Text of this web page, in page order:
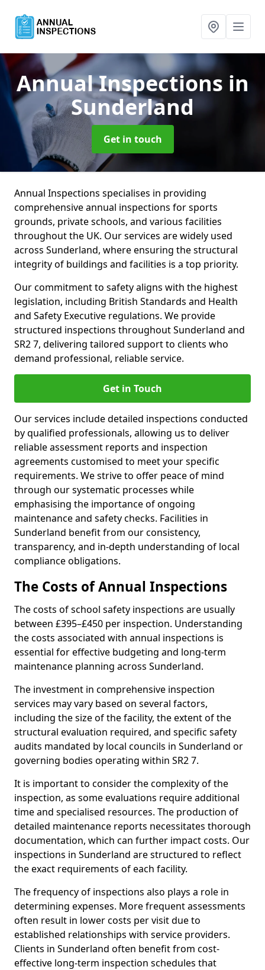
Annual Inspections in
Sunderland
Get in touch
Annual Inspections specialises in providing
comprehensive annual inspections for sports
grounds, private schools, and various facilities
throughout the UK. Our services are widely used
across Sunderland, where ensuring the structural
integrity of buildings and facilities is a top priority.
Our commitment to safety aligns with the highest
legislation, including British Standards and Health
and Safety Executive regulations. We provide
structured inspections throughout Sunderland and
SR2 7, delivering tailored support to clients who
demand professional, reliable service.
Get in Touch
Our services include detailed inspections conducted
by qualified professionals, allowing us to deliver
reliable assessment reports and inspection
agreements customised to meet your specific
requirements. We strive to offer peace of mind
through our systematic processes while
emphasising the importance of ongoing
maintenance and safety checks. Facilities in
Sunderland benefit from our consistency,
transparency, and in-depth understanding of local
compliance obligations.
The Costs of Annual Inspections
The costs of school safety inspections are usually
between £395–£450 per inspection. Understanding
the costs associated with annual inspections is
essential for effective budgeting and long-term
maintenance planning across Sunderland.
The investment in comprehensive inspection
services may vary based on several factors,
including the size of the facility, the extent of the
structural evaluation required, and specific safety
audits mandated by local councils in Sunderland or
governing bodies operating within SR2 7.
It is important to consider the complexity of the
inspection, as some evaluations require additional
time and specialised resources. The production of
detailed maintenance reports necessitates thorough
documentation, which can further impact costs. Our
inspections in Sunderland are structured to reflect
the exact requirements of each facility.
The frequency of inspections also plays a role in
determining expenses. More frequent assessments
often result in lower costs per visit due to
established relationships with service providers.
Clients in Sunderland often benefit from cost-
effective long-term inspection schedules that